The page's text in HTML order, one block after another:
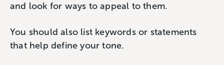
and look for ways to appeal to them.
You should also list keywords or statements
that help define your tone.